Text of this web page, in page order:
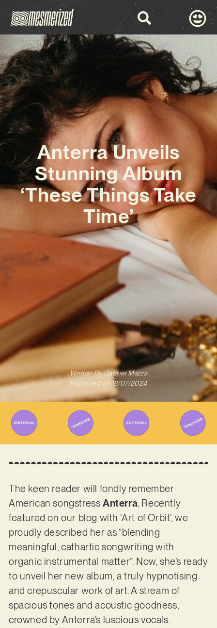
Anterra Unveils
Stunning Album
‘These Things Take
Time’
Written ByGabriel Mazza
Published on 18/07/2024
The keen reader will fondly remember
American songstress Anterra. Recently
featured on our blog with ‘Art of Orbit’, we
proudly described her as “blending
meaningful, cathartic songwriting with
organic instrumental matter”. Now, she’s ready
to unveil her new album, a truly hypnotising
and crepuscular work of art. A stream of
spacious tones and acoustic goodness,
crowned by Anterra’s luscious vocals.